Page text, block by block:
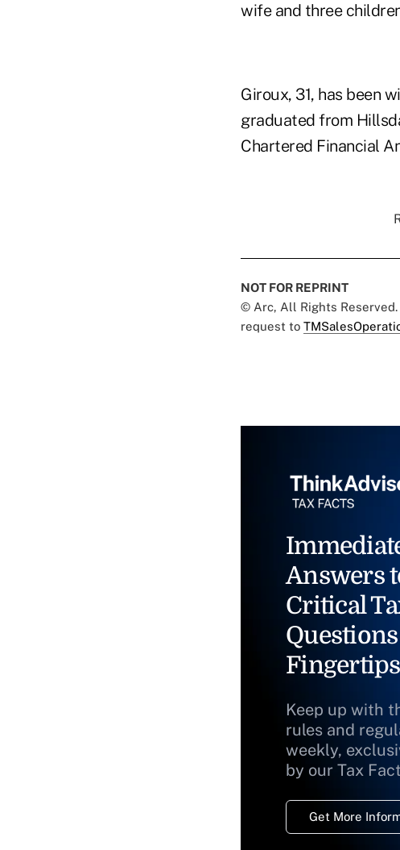
wife and three
Giroux, 31, has been
graduated from
Chartered Financial
NOT FOR REPRINT
© Arc, All Rights
request to
Answers
Critical
Fingertips
Keep up with
rules and
weekly,
by our Tax
Get More